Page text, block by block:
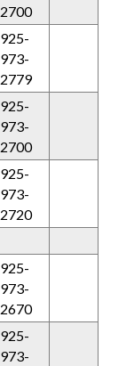
2700
925-
973-
2779
925-
973-
2700
925-
973-
2720
925-
973-
2670
925-
973-